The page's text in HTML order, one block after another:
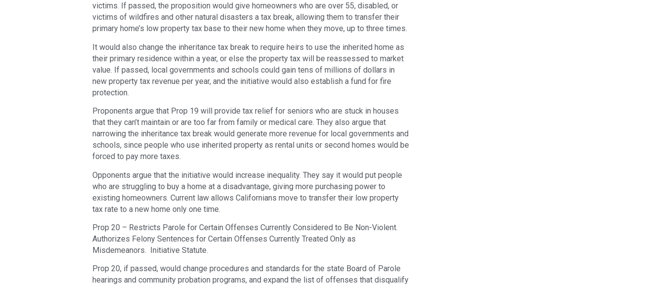
victims. If passed, the proposition would give homeowners who are over 55, disabled, or
victims of wildfires and other natural disasters a tax break, allowing them to transfer their
primary home’s low property tax base to their new home when they move, up to three times.
It would also change the inheritance tax break to require heirs to use the inherited home as
their primary residence within a year, or else the property tax will be reassessed to market
value. If passed, local governments and schools could gain tens of millions of dollars in
new property tax revenue per year, and the initiative would also establish a fund for fire
protection.
Proponents argue that Prop 19 will provide tax relief for seniors who are stuck in houses
that they can’t maintain or are too far from family or medical care. They also argue that
narrowing the inheritance tax break would generate more revenue for local governments and
schools, since people who use inherited property as rental units or second homes would be
forced to pay more taxes.
Opponents argue that the initiative would increase inequality. They say it would put people
who are struggling to buy a home at a disadvantage, giving more purchasing power to
existing homeowners. Current law allows Californians move to transfer their low property
tax rate to a new home only one time.
Prop 20 – Restricts Parole for Certain Offenses Currently Considered to Be Non-Violent.
Authorizes Felony Sentences for Certain Offenses Currently Treated Only as
Misdemeanors. Initiative Statute.
Prop 20, if passed, would change procedures and standards for the state Board of Parole
hearings and community probation programs, and expand the list of offenses that disqualify